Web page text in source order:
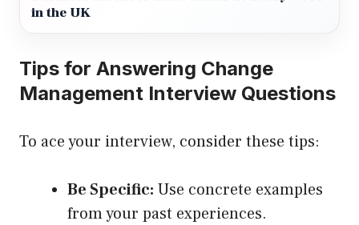
in the UK
Tips for Answering Change
Management Interview Questions
To ace your interview, consider these tips:
Be Specific: Use concrete examples
from your past experiences.